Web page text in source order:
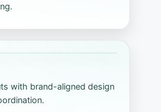
with brand-aligned design